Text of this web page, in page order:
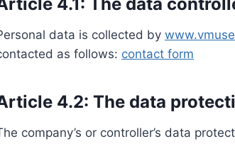
data is collected by
as follows: contact form
4.2: The data
company’s or controller’s data